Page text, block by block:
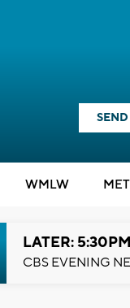
WMLW ME
LATER: 5:30PM
CBS EVENING